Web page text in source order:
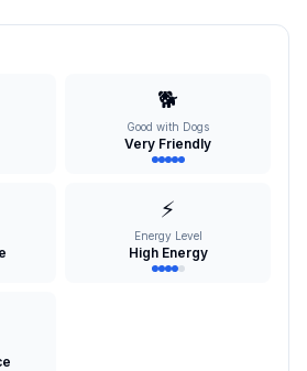
🐕
Good with Dogs
Very Friendly
⚡
Energy Level
High Energy